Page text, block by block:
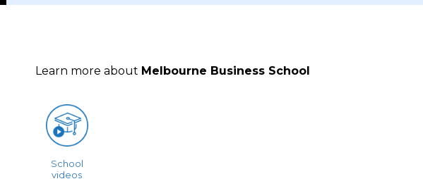
Learn more about Melbourne Business School
School
videos